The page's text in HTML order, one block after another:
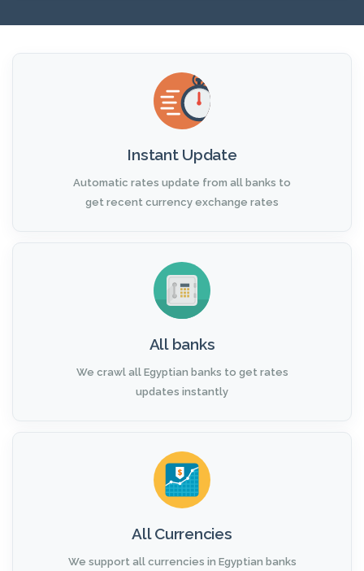
Instant Update
Automatic rates update from all banks to
get recent currency exchange rates
All banks
We crawl all Egyptian banks to get rates
updates instantly
All Currencies
We support all currencies in Egyptian banks